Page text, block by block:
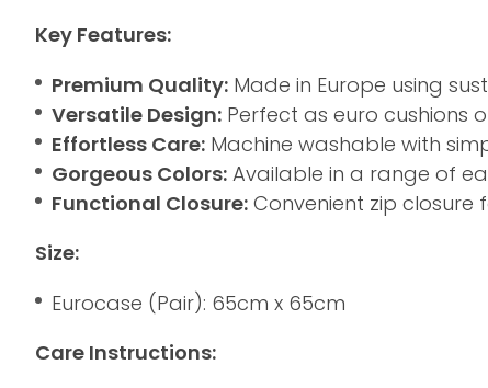
Key Features:
Premium Quality: Made in Europe using
Versatile Design: Perfect as euro cushions
Effortless Care: Machine washable with
Gorgeous Colors: Available in a range of
Functional Closure: Convenient zip closure
Size:
Eurocase (Pair): 65cm x 65cm
Care Instructions: